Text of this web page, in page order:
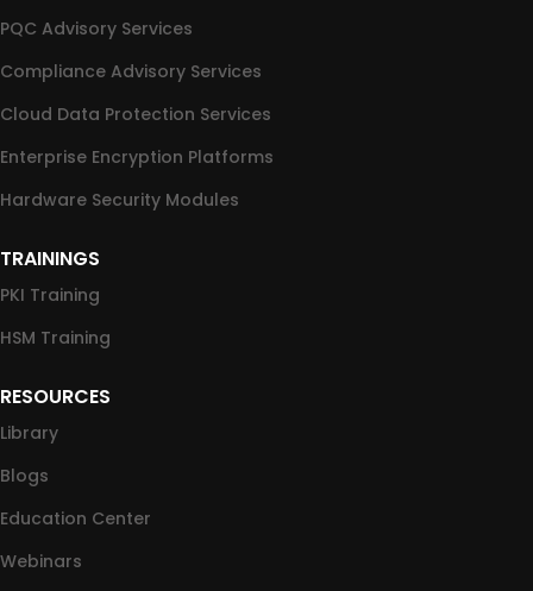
PQC Advisory Services
Compliance Advisory Services
Cloud Data Protection Services
Enterprise Encryption Platforms
Hardware Security Modules
TRAININGS
PKI Training
HSM Training
RESOURCES
Library
Blogs
Education Center
Webinars